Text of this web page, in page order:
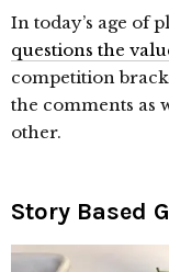
In today’s age of
questions the
competition
the comments as
other.
Story Based